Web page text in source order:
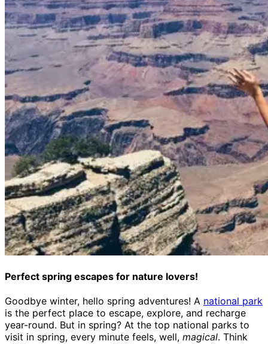
Perfect spring escapes for nature lovers!
Goodbye winter, hello spring adventures! A national park
is the perfect place to escape, explore, and recharge
year-round. But in spring? At the top national parks to
visit in spring, every minute feels, well, magical. Think